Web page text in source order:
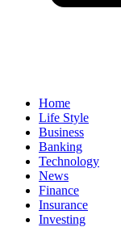
Home
Life Style
Business
Banking
Technology
News
Finance
Insurance
Investing